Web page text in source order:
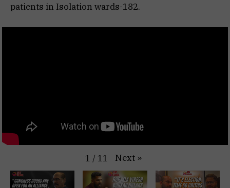
patients in Isolation wards-182.
1 / 11 Next »